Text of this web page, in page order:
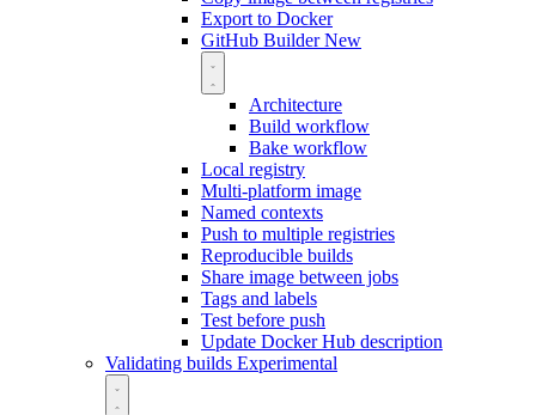
Export to Docker
GitHub BuilderNew
Architecture
Build workflow
Bake workflow
Local registry
Multi-platform image
Named contexts
Push to multiple registries
Reproducible builds
Share image between jobs
Tags and labels
Test before push
Update Docker Hub description
Validating builds Experimental